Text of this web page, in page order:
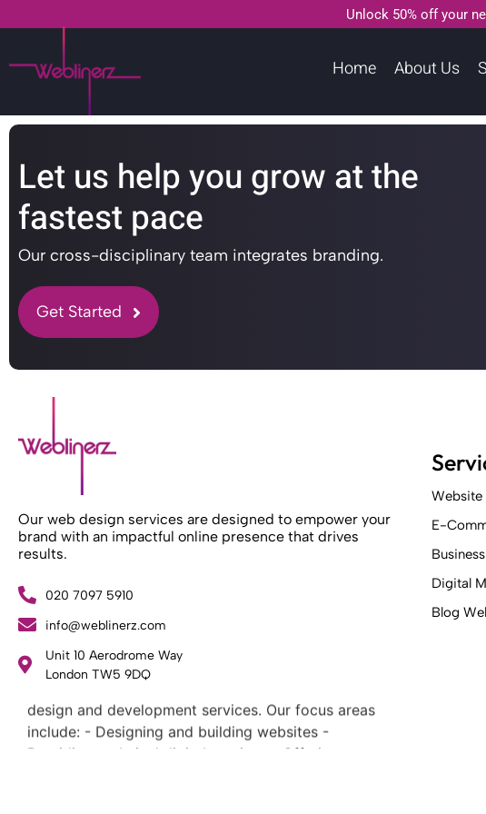
Unlock 50% off your
Home About Us
Let us help you grow at the
fastest pace
Our cross-disciplinary team integrates branding.
Get Started
Our web design services are designed to empower your
brand with an impactful online presence that drives
results.
020 7097 5910
info@weblinerz.com
Unit 10 Aerodrome Way
London TW5 9DQ
What Weblinerz Does as a Web Agency
Weblinerz offers a comprehensive range of web
design and development services. Our focus areas
include: - Designing and building websites -
Providing technical digital services - Offering
Website
E-
Digital
Blog